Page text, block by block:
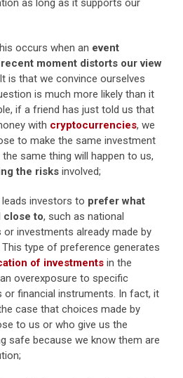
as long as it supports our
occurs when an event
moment distorts our view
is that we convince ourselves
is much more likely than it
if a friend has just told us that
with cryptocurrencies, we
to make the same investment
same thing will happen to us,
the risks involved;
leads investors to prefer what
close to, such as national
investments already made by
type of preference generates
of investments in the
overexposure to specific
or financial instruments. In fact, it
case that choices made by
to us or who give us the
safe because we know them are